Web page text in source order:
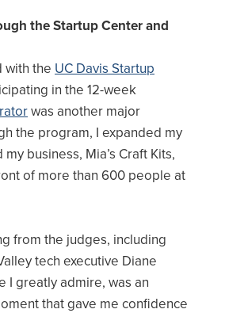
the Startup Center and
with the UC Davis Startup
in the 12-week
was another major
the program, I expanded my
business, Mia’s Craft Kits,
of more than 600 people at
from the judges, including
tech executive Diane
I greatly admire, was an
that gave me confidence